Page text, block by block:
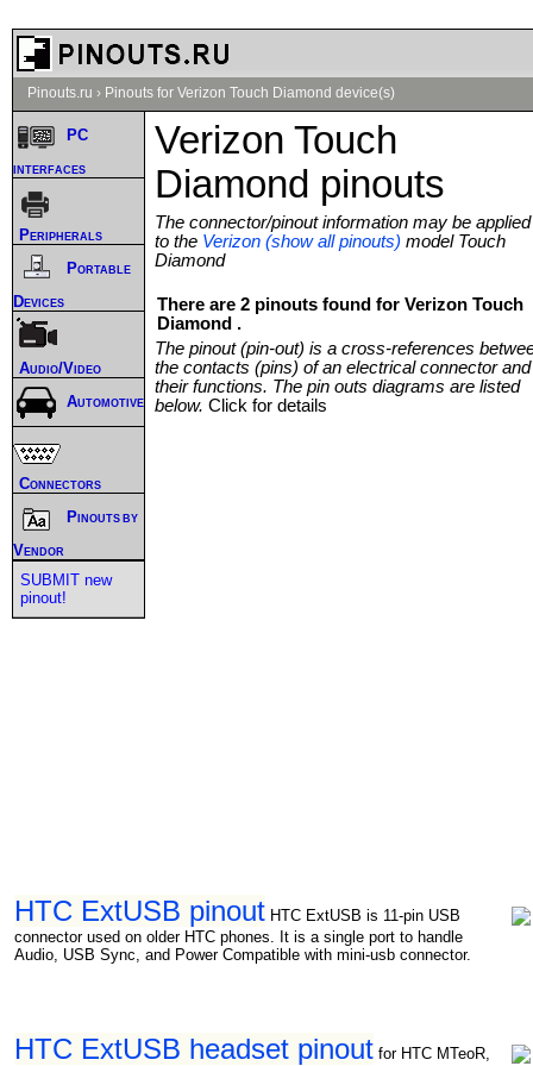
Pinouts.ru › Pinouts for Verizon Touch Diamond device(s)
Verizon Touch
Diamond pinouts
The connector/pinout information may be applied
to the Verizon (show all pinouts) model Touch
Diamond
There are 2 pinouts found for Verizon Touch
Diamond .
The pinout (pin-out) is a cross-references
the contacts (pins) of an electrical connector and
their functions. The pin outs diagrams are listed
below. Click for details
HTC ExtUSB pinout HTC ExtUSB is 11-pin USB
connector used on older HTC phones. It is a single port to handle
Audio, USB Sync, and Power Compatible with mini-usb connector.
HTC ExtUSB headset pinout for HTC MTeoR,
PC
interfaces
Peripherals
Portable
Devices
Audio/Video
Automotive
Connectors
Pinouts by
Vendor
SUBMIT new
pinout!